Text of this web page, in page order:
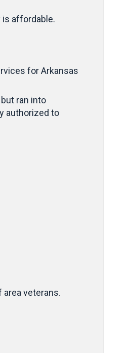
is affordable.
for Arkansas
ran into
authorized to
veterans.